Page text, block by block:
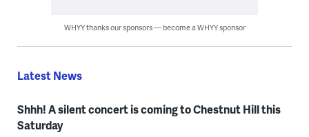
WHYY thanks our sponsors — become a WHYY sponsor
Latest News
Shhh! A silent concert is coming to Chestnut Hill this
Saturday